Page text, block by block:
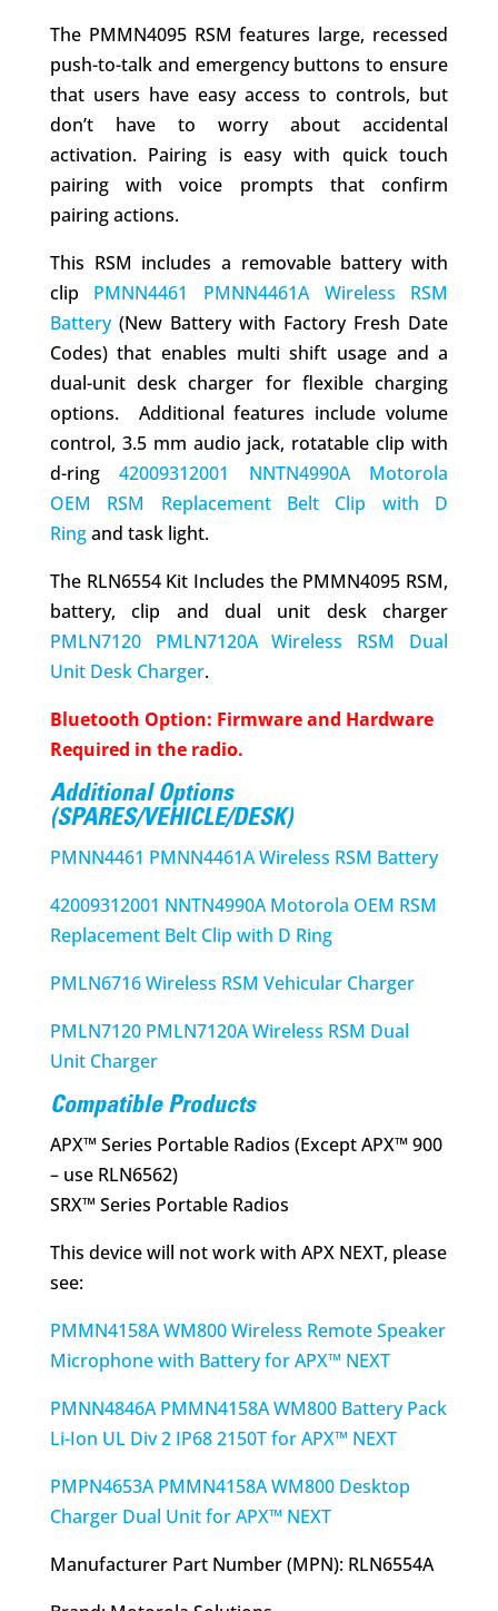
The PMMN4095 RSM features large, recessed
push-to-talk and emergency buttons to ensure
that users have easy access to controls, but
don’t have to worry about accidental
activation. Pairing is easy with quick touch
pairing with voice prompts that confirm
pairing actions.
This RSM includes a removable battery with
clip PMNN4461 PMNN4461A Wireless RSM
Battery (New Battery with Factory Fresh Date
Codes) that enables multi shift usage and a
dual-unit desk charger for flexible charging
options. Additional features include volume
control, 3.5 mm audio jack, rotatable clip with
d-ring42009312001 NNTN4990A Motorola
OEM RSM Replacement Belt Clip with D
Ringand task light.
The RLN6554 Kit Includes the PMMN4095 RSM,
battery, clip and dual unit desk charger
PMLN7120 PMLN7120A Wireless RSM Dual
Unit Desk Charger.
Bluetooth Option: Firmware and Hardware
Required in the radio.
Additional Options
(SPARES/VEHICLE/DESK)
PMNN4461 PMNN4461A Wireless RSM Battery
42009312001 NNTN4990A Motorola OEM RSM
Replacement Belt Clip with D Ring
PMLN6716 Wireless RSM Vehicular Charger
PMLN7120 PMLN7120A Wireless RSM Dual
Unit Charger
Compatible Products
APX™ Series Portable Radios (Except APX™ 900
– use RLN6562)
SRX™ Series Portable Radios
This device will not work with APX NEXT, please
see:
PMMN4158A WM800 Wireless Remote Speaker
Microphone with Battery for APX™ NEXT
PMNN4846A PMMN4158A WM800 Battery Pack
Li-Ion UL Div 2 IP68 2150T for APX™ NEXT
PMPN4653A PMMN4158A WM800 Desktop
Charger Dual Unit for APX™ NEXT
Manufacturer Part Number (MPN): RLN6554A